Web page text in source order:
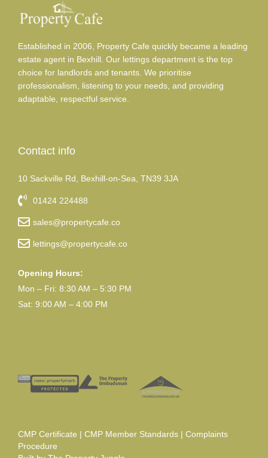
Established in 2006, Property Cafe quickly became a leading
estate agent in Bexhill. Our lettings department is the top
choice for landlords and tenants. We prioritise
professionalism, listening to your needs, and providing
adaptable, respectful service.
Contact info
10 Sackville Rd, Bexhill-on-Sea, TN39 3JA
01424 224488
sales@propertycafe.co
lettings@propertycafe.co
Opening Hours:
Mon – Fri: 8:30 AM – 5:30 PM
Sat: 9:00 AM – 4:00 PM
CMP Certificate | CMP Member Standards | Complaints
Procedure